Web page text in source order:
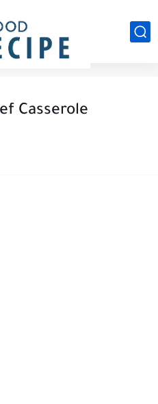
Casserole